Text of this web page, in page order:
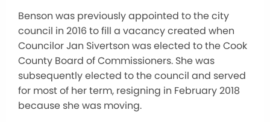
Benson was previously appointed to the city
council in 2016 to fill a vacancy created when
Councilor Jan Sivertson was elected to the Cook
County Board of Commissioners. She was
subsequently elected to the council and served
for most of her term, resigning in February 2018
because she was moving.